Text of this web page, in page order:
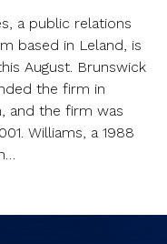
a public relations
based in Leland, is
August. Brunswick
the firm in
and the firm was
Williams, a 1988